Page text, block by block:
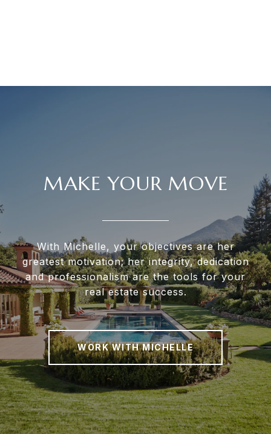
MAKE YOUR MOVE
With Michelle, your objectives are her
greatest motivation; her integrity, dedication
and professionalism are the tools for your
real estate success.
WORK WITH MICHELLE